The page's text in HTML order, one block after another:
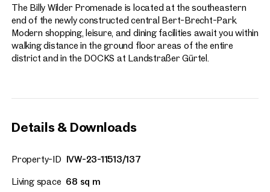
The Billy Wilder Promenade is located at the southeastern
end of the newly constructed central Bert-Brecht-Park.
Modern shopping, leisure, and dining facilities await you within
walking distance in the ground floor areas of the entire
district and in the DOCKS at Landstraßer Gürtel.
Details & Downloads
Property-ID IVW-23-11513/137
Living space 68 sq m